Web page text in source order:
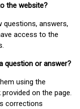
the website?
questions, answers,
access to the
question or answer?
using the
on the page.
corrections